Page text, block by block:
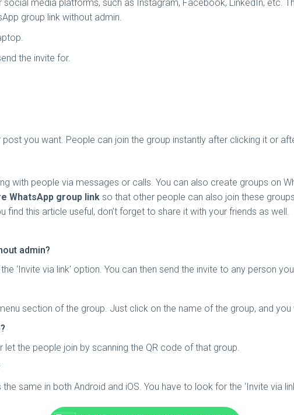
media platforms, such as Instagram, Facebook, LinkedIn, etc.
group link without admin.
the invite for.
you want. People can join the group instantly after clicking it or
with people via messages or calls. You can also create groups on
WhatsApp group link so that other people can also join these
find this article useful, don’t forget to share it with your friends as well.
admin?
‘Invite via link’ option. You can then send the invite to any person
section of the group. Just click on the name of the group, and you
let the people join by scanning the QR code of that group.
same in both Android and iOS. You have to look for the ‘Invite via